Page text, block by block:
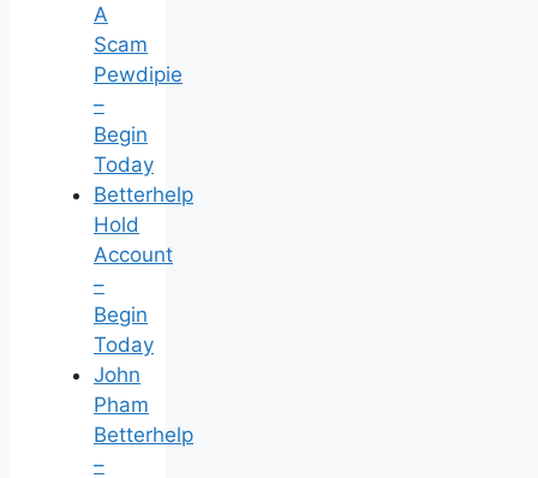
A
Scam
Pewdipie
–
Begin
Today
Betterhelp
Hold
Account
–
Begin
Today
John
Pham
Betterhelp
–